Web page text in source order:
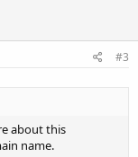
#3
about this
name.